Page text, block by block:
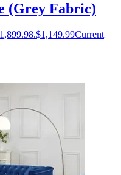
(Grey Fabric)
$1,149.99Current